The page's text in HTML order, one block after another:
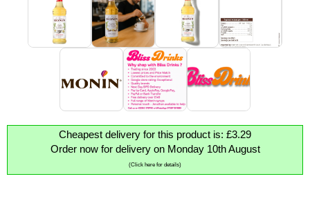
Cheapest delivery for this product is: £3.29
Order now for delivery on Monday 10th August
(Click here for details)